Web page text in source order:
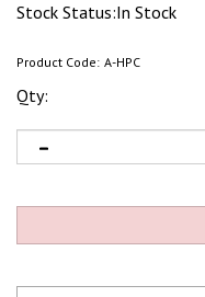
Stock Status:In Stock
Product Code: A-HPC
Qty: